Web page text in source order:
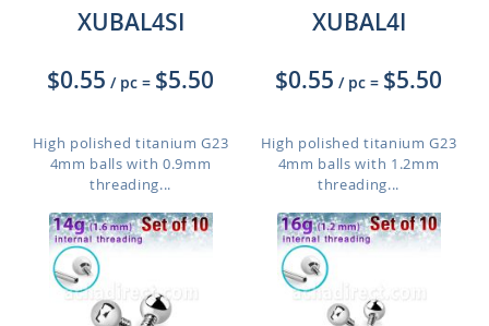
XUBAL4SI
$0.55 / pc = $5.50
High polished titanium G23
4mm balls with 0.9mm
threading...
XUBAL4I
$0.55 / pc = $5.50
High polished titanium G23
4mm balls with 1.2mm
threading...